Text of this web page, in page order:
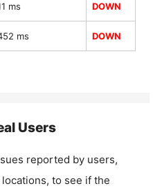
ms DOWN
ms DOWN
Users
reported by users,
to see if the